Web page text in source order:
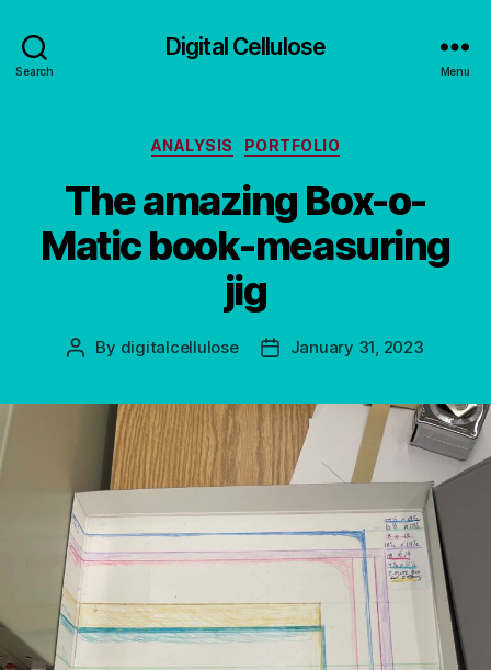
Search
Digital Cellulose
Menu
Categories
ANALYSIS PORTFOLIO
The amazing Box-o-
Matic book-measuring
jig
Post
By digitalcellulose
PostJanuary 31, 2023